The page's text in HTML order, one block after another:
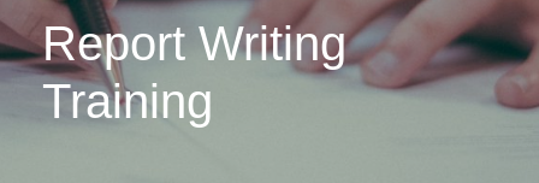
Report Writing
Training